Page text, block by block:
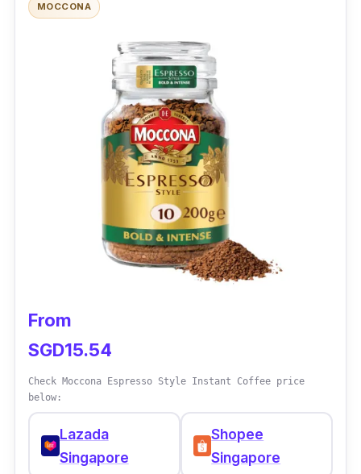
Packaging:
Shelf Life:2 years
MOCCONA
From
SGD15.54
Check Moccona Espresso Style Instant Coffee price
below:
Lazada
Singapore
Shopee
Singapore